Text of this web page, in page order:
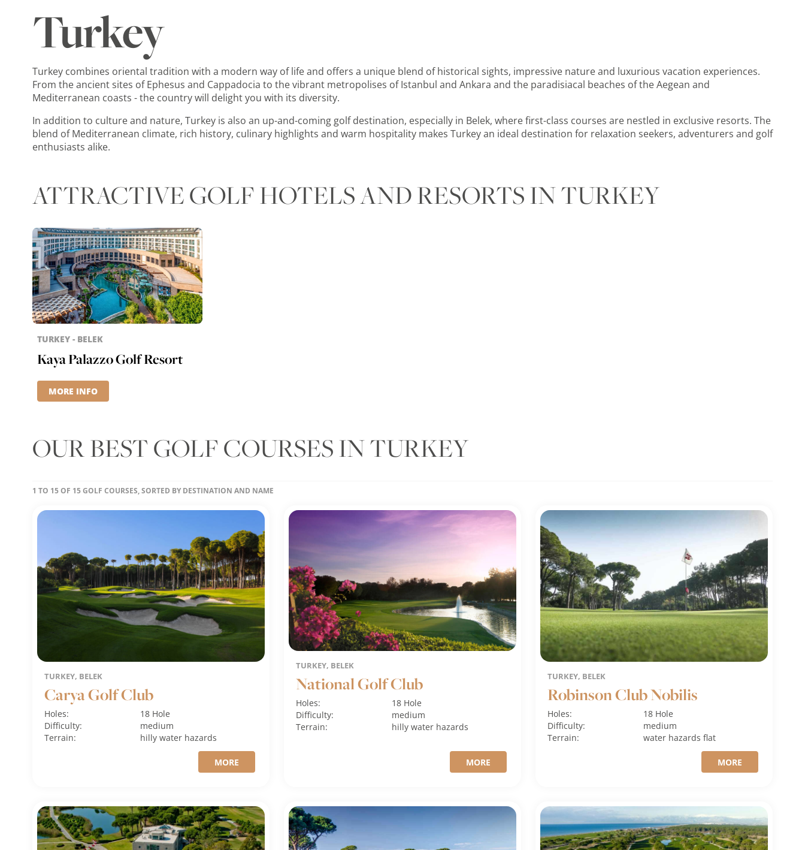
Turkey
Turkey combines oriental tradition with a modern way of life and offers a unique blend of historical sights, impressive nature and luxurious vacation experiences.
From the ancient sites of Ephesus and Cappadocia to the vibrant metropolises of Istanbul and Ankara and the paradisiacal beaches of the Aegean and
Mediterranean coasts - the country will delight you with its diversity.
In addition to culture and nature, Turkey is also an up-and-coming golf destination, especially in Belek, where first-class courses are nestled in exclusive resorts. The
blend of Mediterranean climate, rich history, culinary highlights and warm hospitality makes Turkey an ideal destination for relaxation seekers, adventurers and golf
enthusiasts alike.
ATTRACTIVE GOLF HOTELS AND RESORTS IN TURKEY
TURKEY - BELEK
Kaya Palazzo Golf Resort
MORE INFO
OUR BEST GOLF COURSES IN TURKEY
1 TO 15 OF 15 GOLF COURSES, SORTED BY DESTINATION AND NAME
TURKEY, BELEK
Carya Golf Club
Holes:
18 Hole
Difficulty:
medium
Terrain:
hillywater hazards
MORE
TURKEY, BELEK
National Golf Club
Holes:
18 Hole
Difficulty:
medium
Terrain:
hillywater hazards
MORE
TURKEY, BELEK
Robinson Club Nobilis
Holes:
18 Hole
Difficulty:
medium
Terrain:
water hazardsflat
MORE